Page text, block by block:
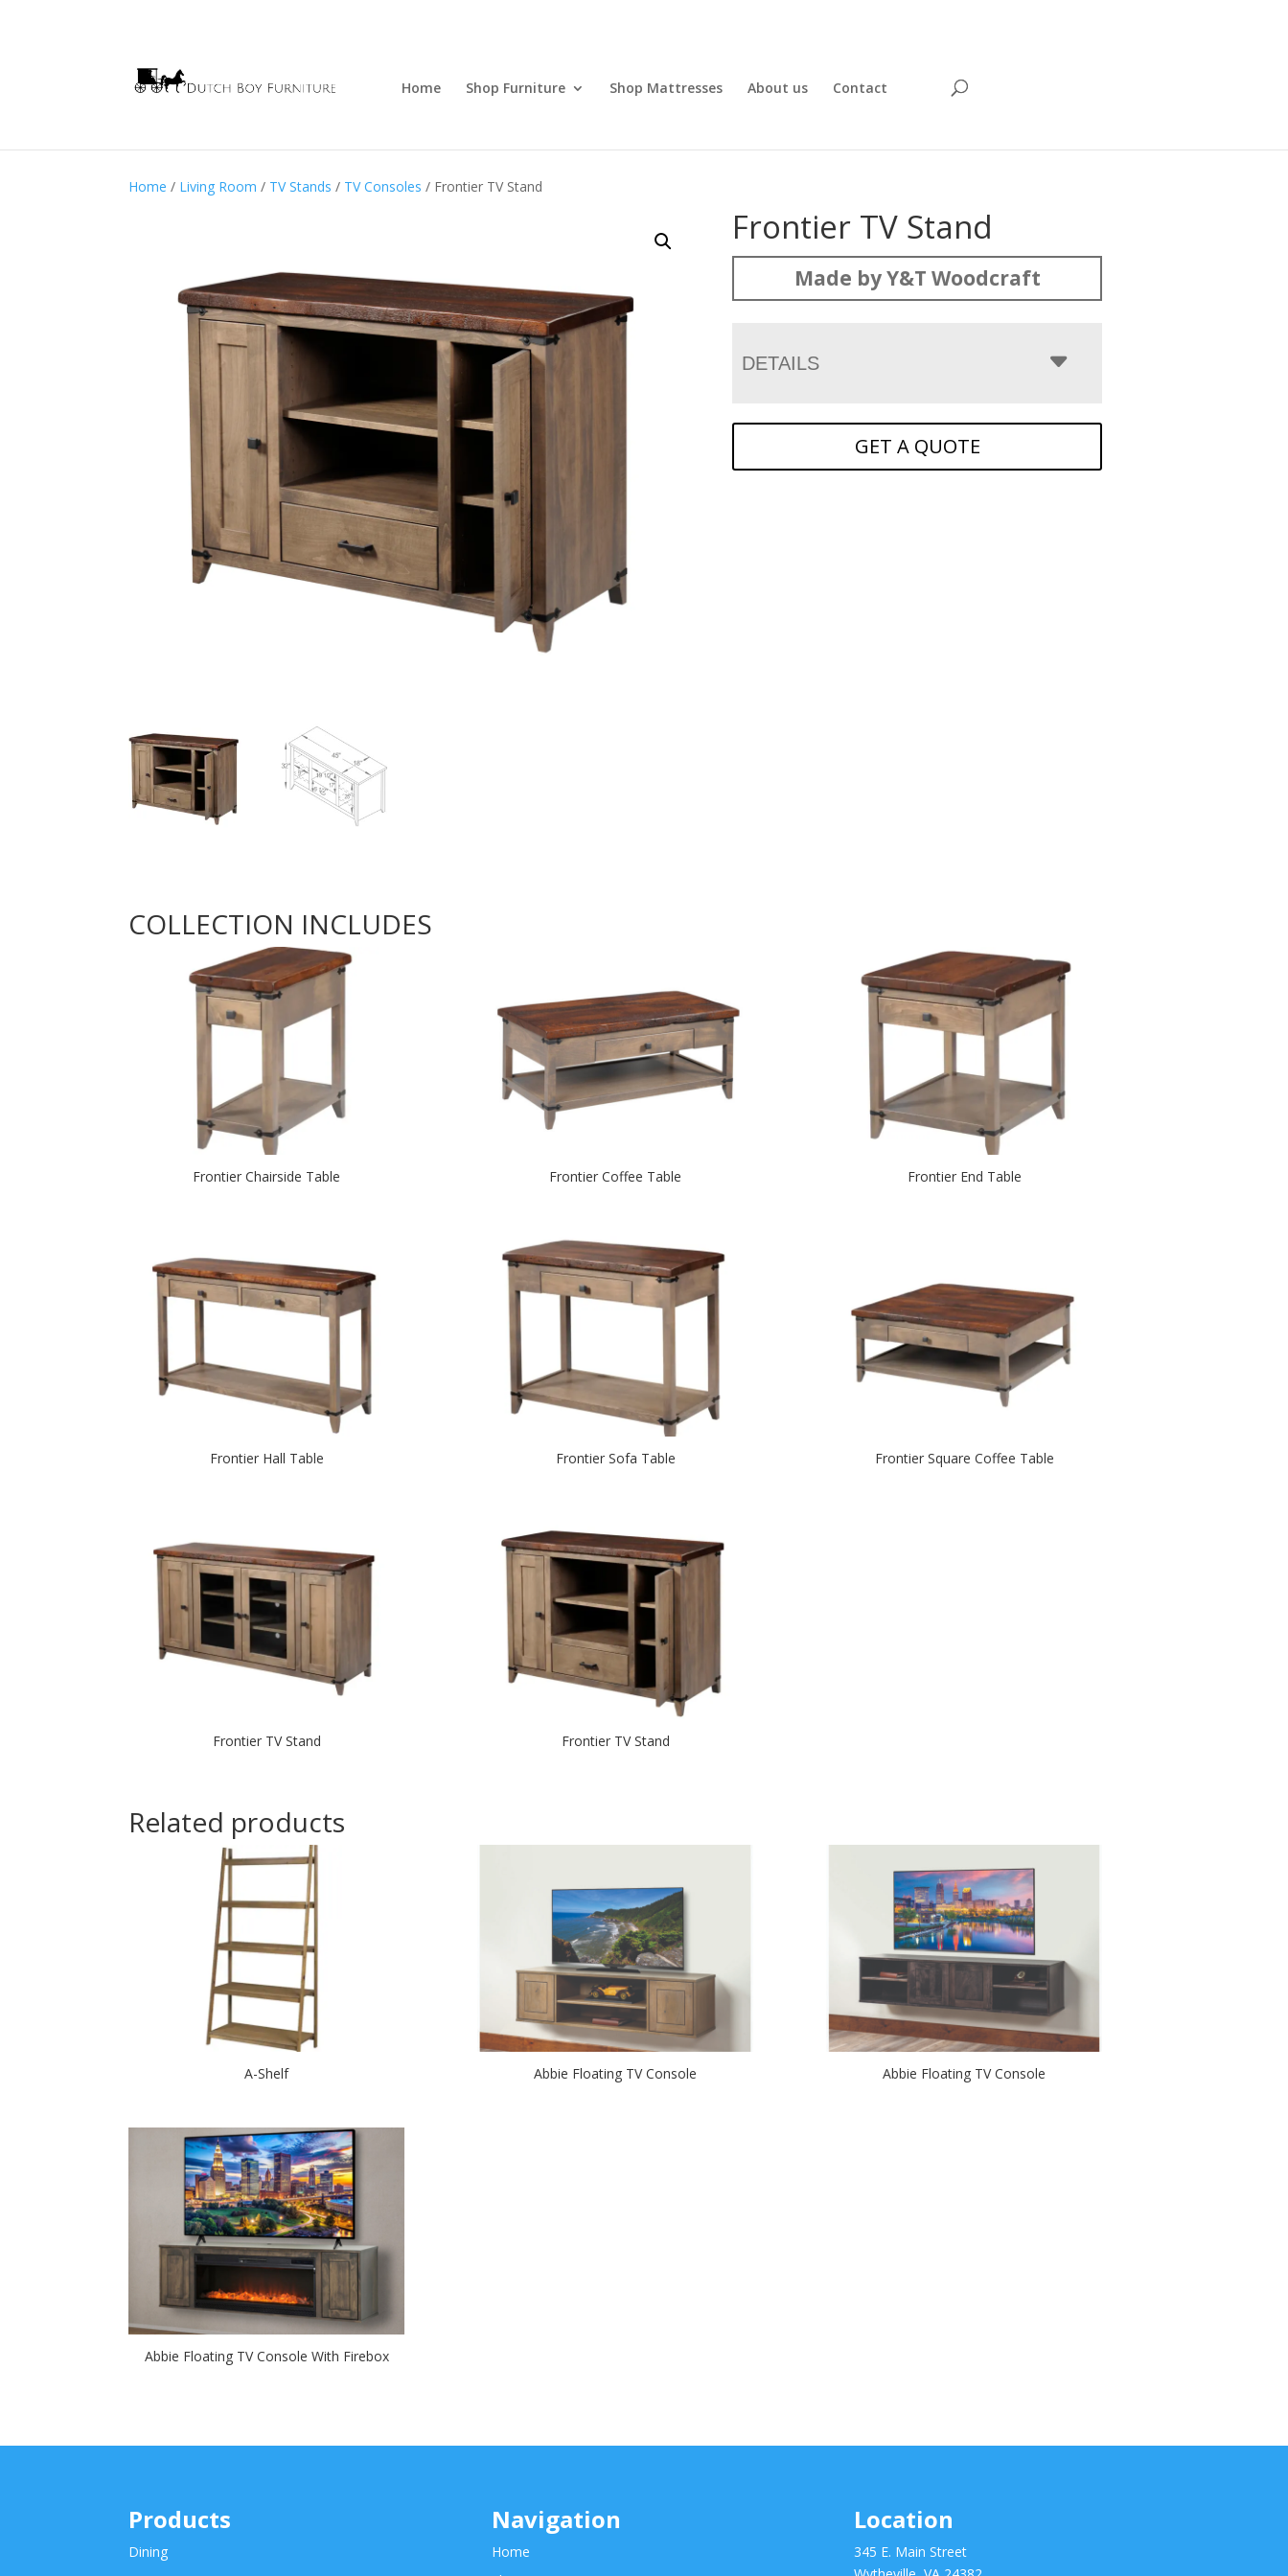
Home Shop Furniture Shop Mattresses About us Contact
Home / Living Room / TV Stands / TV Consoles / Frontier TV Stand
Frontier TV Stand
Made by Y&T Woodcraft
DETAILS
GET A QUOTE
COLLECTION INCLUDES
Frontier Chairside Table Frontier Coffee Table Frontier End Table
Frontier Hall Table Frontier Sofa Table Frontier Square Coffee Table
Frontier TV Stand Frontier TV Stand
Related products
A-Shelf Abbie Floating TV Console Abbie Floating TV Console
Abbie Floating TV Console With Firebox
Products
Dining
Navigation
Home
Location
345 E. Main Street